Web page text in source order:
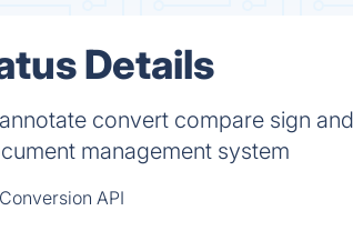
Details
convert compare sign
management system
API